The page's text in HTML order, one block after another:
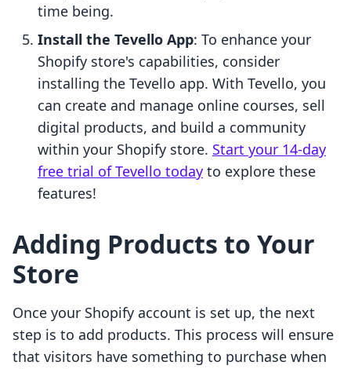
time being.
Install the Tevello App: To enhance your
Shopify store's capabilities, consider
installing the Tevello app. With Tevello, you
can create and manage online courses, sell
digital products, and build a community
within your Shopify store. Start your 14-day
free trial of Tevello today to explore these
features!
Adding Products to Your
Store
Once your Shopify account is set up, the next
step is to add products. This process will ensure
that visitors have something to purchase when